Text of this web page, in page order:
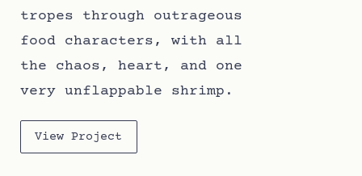
tropes through outrageous
food characters, with all
the chaos, heart, and one
very unflappable shrimp.
View Project